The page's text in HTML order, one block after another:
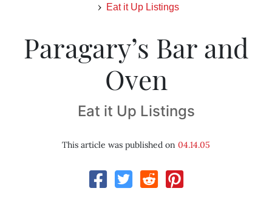
Eat it Up Listings
Paragary’s Bar and
Oven
Eat it Up Listings
This article was published on 04.14.05